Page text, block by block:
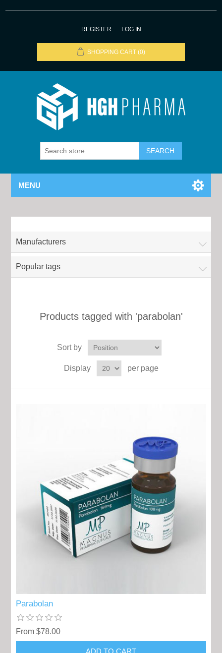
REGISTER LOG IN
SHOPPING CART (0)
MENU
Manufacturers
Popular tags
Products tagged with 'parabolan'
Sort by
Display per page
Parabolan
From $78.00